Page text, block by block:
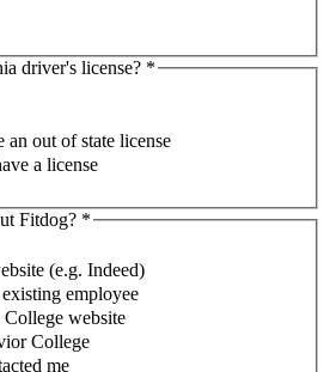
driver's license? *
an out of state license
a license
Fitdog? *
(e.g. Indeed)
employee
College website
College
me